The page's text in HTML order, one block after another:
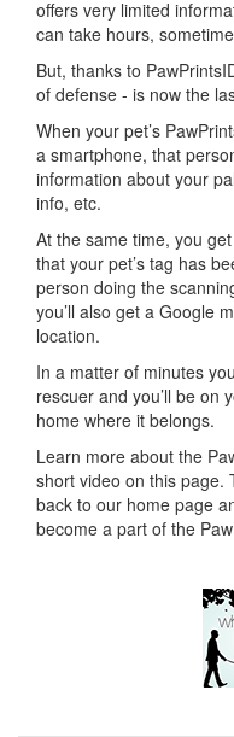
offers very limited
can take hours,
But, thanks to
of defense - is now the
When your pet’s
a smartphone, that
information about your
info, etc.
At the same time, you
that your pet’s tag has
person doing the
you’ll also get a Google
location.
In a matter of minutes
rescuer and you’ll be on
home where it belongs.
Learn more about the
short video on this page.
back to our home page
become a part of the